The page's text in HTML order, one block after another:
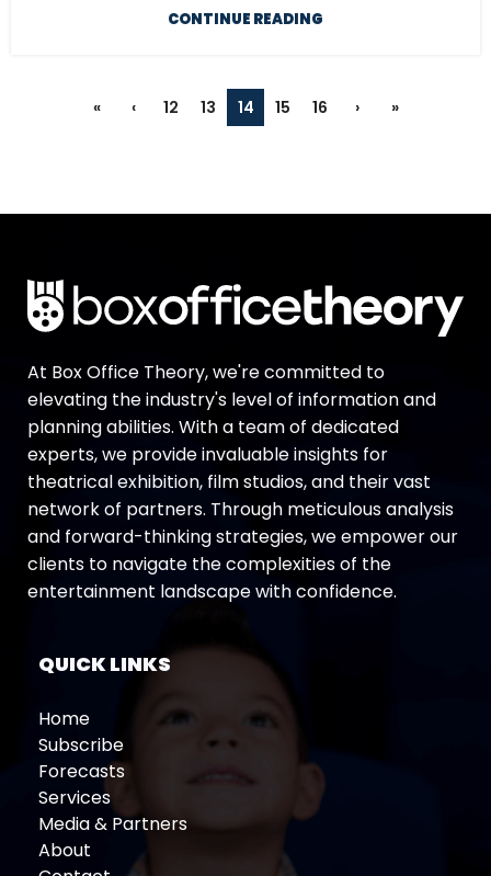
CONTINUE READING
« ‹ 12 13 14 15 16 › »
At Box Office Theory, we're committed to
elevating the industry's level of information and
planning abilities. With a team of dedicated
experts, we provide invaluable insights for
theatrical exhibition, film studios, and their vast
network of partners. Through meticulous analysis
and forward-thinking strategies, we empower our
clients to navigate the complexities of the
entertainment landscape with confidence.
QUICK LINKS
Home
Subscribe
Forecasts
Services
Media & Partners
About